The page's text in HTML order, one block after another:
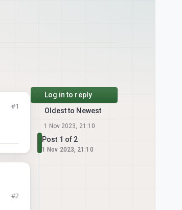
#1
#2
Log in to reply
Oldest to Newest
1 Nov 2023, 21:10
Post 1 of 2
1 Nov 2023, 21:10